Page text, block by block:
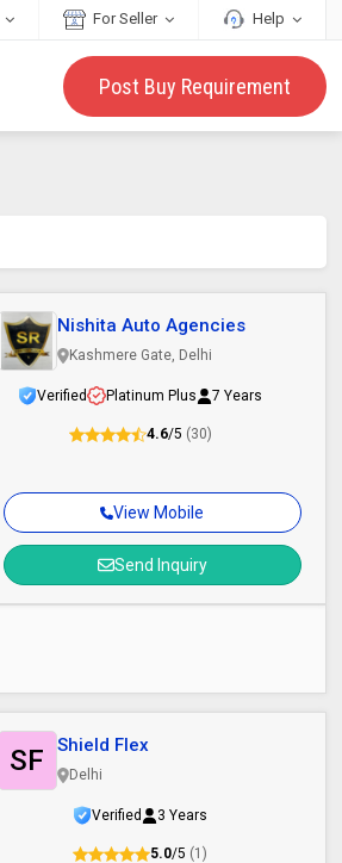
For Seller Help
Post Buy Requirement
View Mobile
Send Inquiry
Nishita Auto Agencies
Kashmere Gate, Delhi
Verified Platinum Plus 7 Years
4.6/5 (30)
SF Shield Flex
Delhi
Verified 3 Years
5.0/5 (1)